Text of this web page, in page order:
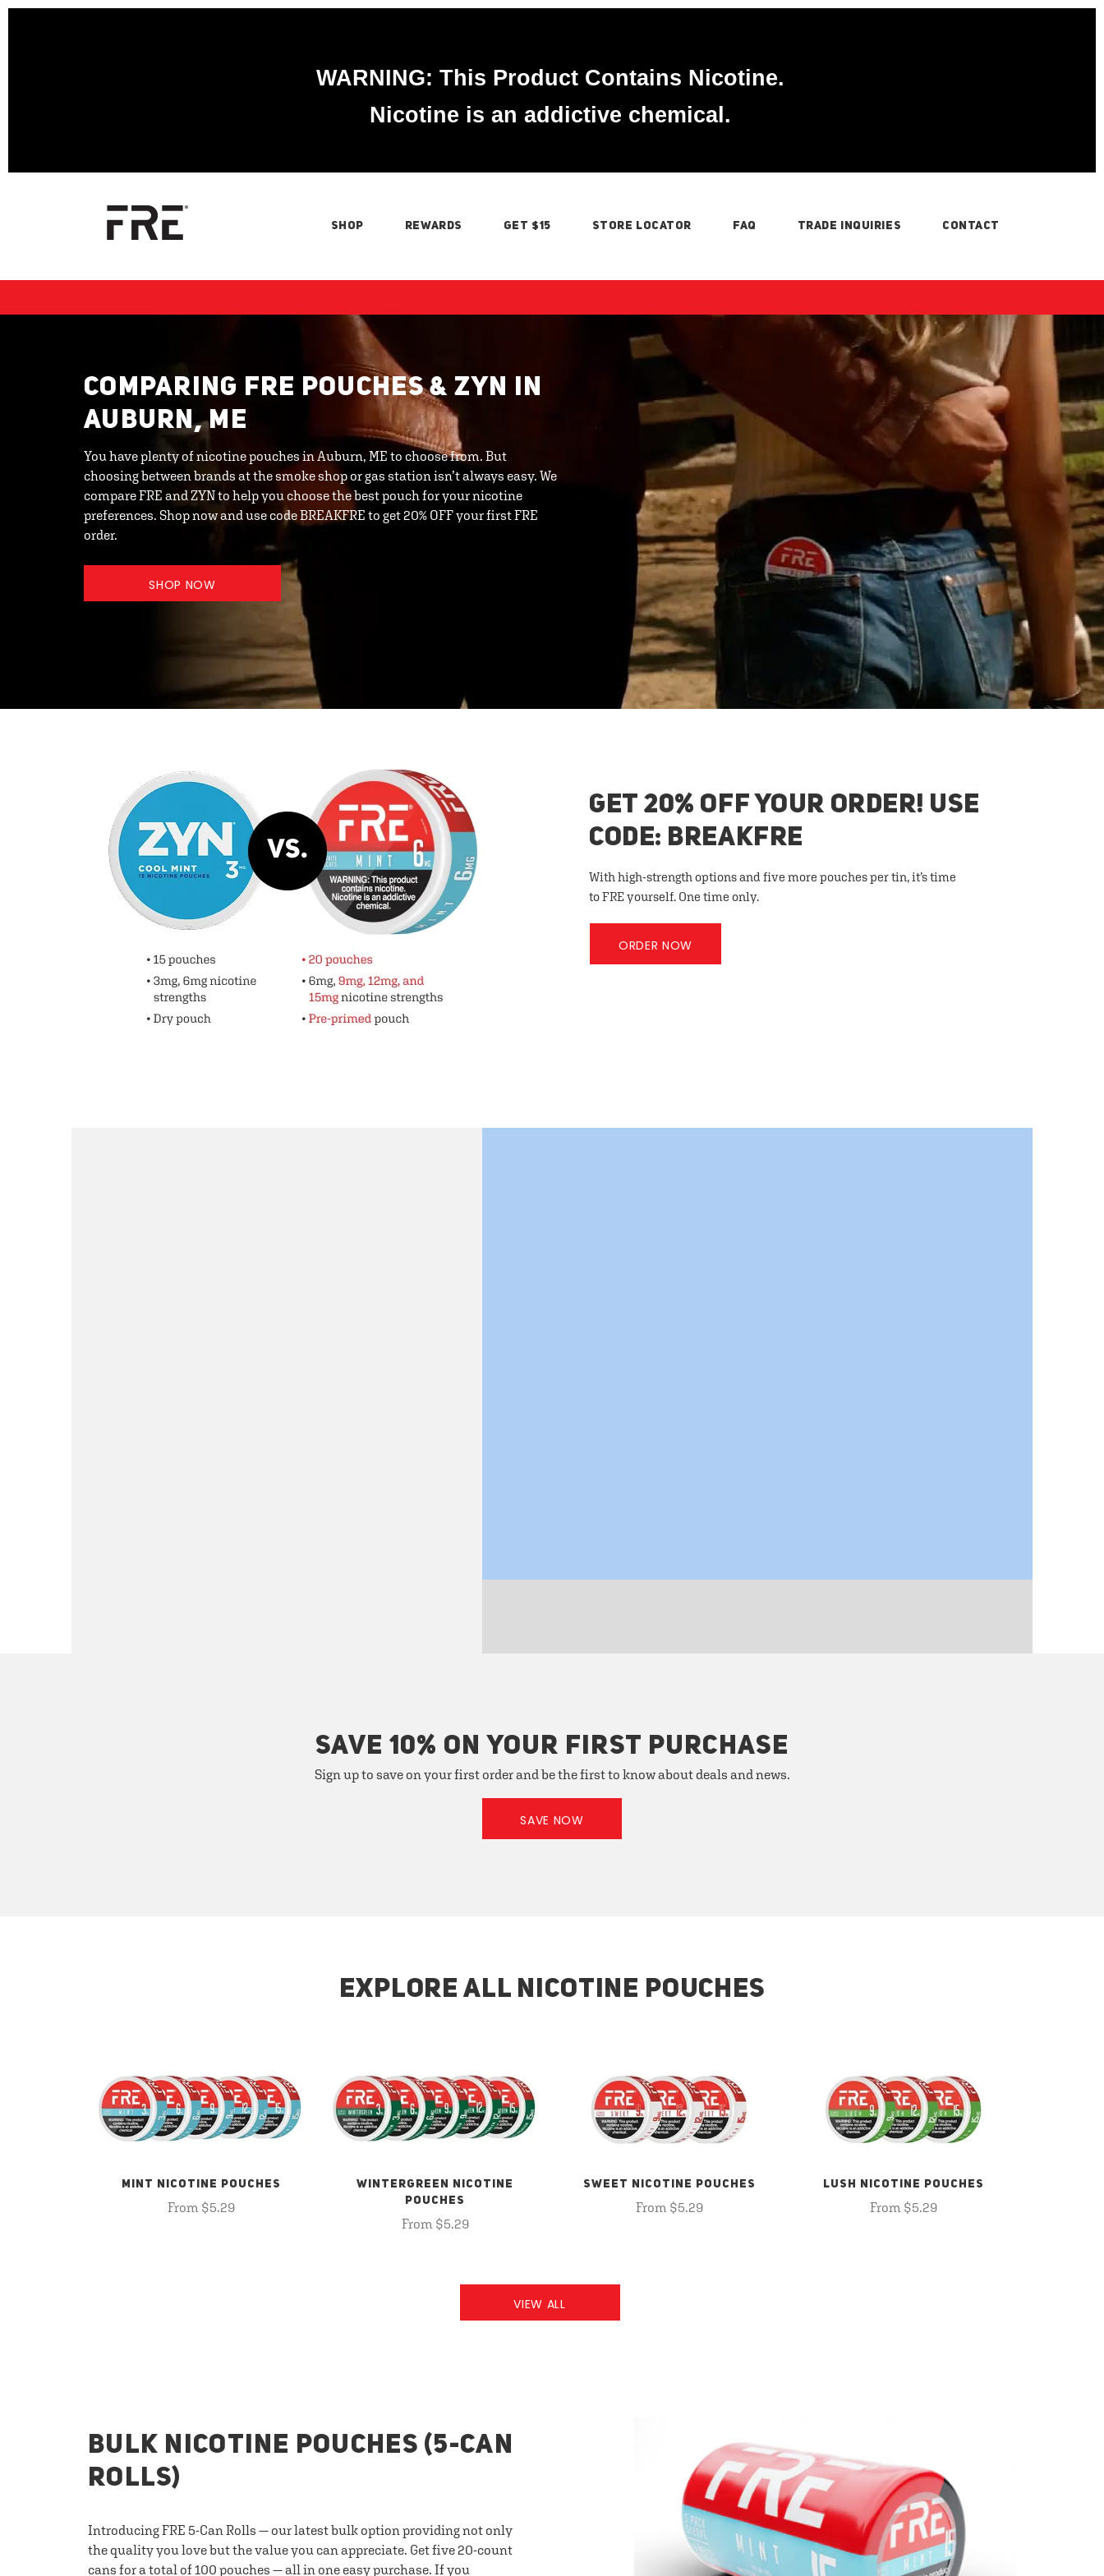
WARNING: This Product Contains Nicotine.
Nicotine is an addictive chemical.
SHOP REWARDS GET $15 STORE LOCATOR FAQ TRADE INQUIRIES CONTACT
COMPARING FRE POUCHES & ZYN IN
AUBURN, ME
You have plenty of nicotine pouches in Auburn, ME to choose from. But
choosing between brands at the smoke shop or gas station isn’t always easy. We
compare FRE and ZYN to help you choose the best pouch for your nicotine
preferences. Shop now and use code BREAKFRE to get 20% OFF your first FRE
order.
SHOP NOW
GET 20% OFF YOUR ORDER! USE
CODE: BREAKFRE
With high-strength options and five more pouches per tin, it’s time
to FRE yourself. One time only.
ORDER NOW
SAVE 10% ON YOUR FIRST PURCHASE
Sign up to save on your first order and be the first to know about deals and news.
SAVE NOW
EXPLORE ALL NICOTINE POUCHES
MINT NICOTINE POUCHES
From $5.29
WINTERGREEN NICOTINE
POUCHES
From $5.29
SWEET NICOTINE POUCHES
From $5.29
LUSH NICOTINE POUCHES
From $5.29
VIEW ALL
BULK NICOTINE POUCHES (5-CAN
ROLLS)
Introducing FRE 5-Can Rolls — our latest bulk option providing not only
the quality you love but the value you can appreciate. Get five 20-count
cans for a total of 100 pouches — all in one easy purchase. If you